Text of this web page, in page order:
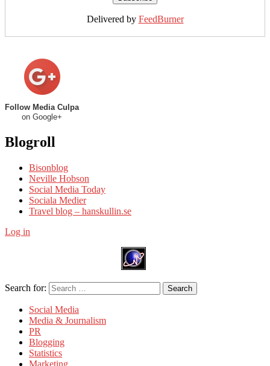
Delivered by FeedBurner
Follow Media Culpa
on Google+
Blogroll
Bisonblog
Neville Hobson
Social Media Today
Sociala Medier
Travel blog – hanskullin.se
Log in
Search for: Search
Social Media
Media & Journalism
PR
Blogging
Statistics
Marketing